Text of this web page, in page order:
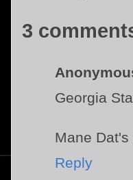
3
Georgia
Mane
Reply